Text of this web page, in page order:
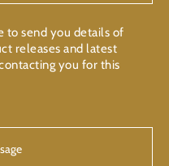
to send you details of
releases and latest